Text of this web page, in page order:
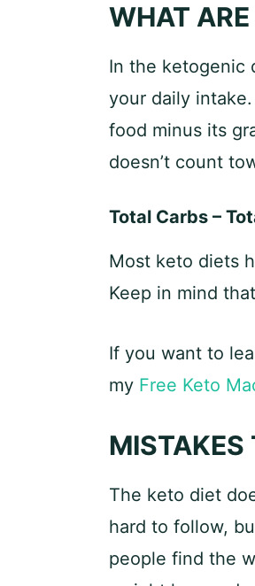
WHAT
In the ketogenic
your daily
food minus its
doesn’t count
Total Carbs –
Most keto diets
Keep in mind
If you want to
my Free Keto
MISTAKES
The keto diet
hard to follow,
people find the